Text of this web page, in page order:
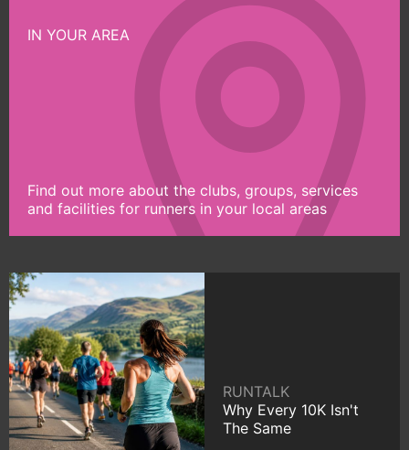
IN YOUR AREA
Find out more about the clubs, groups, services
and facilities for runners in your local areas
RUNTALK
Why Every 10K Isn't
The Same